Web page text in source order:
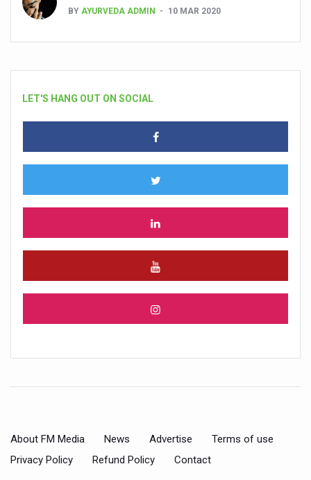
BY AYURVEDA ADMIN 10 MAR 2020
LET'S HANG OUT ON SOCIAL
About FM Media News Advertise
Terms of use
Privacy Policy
Refund Policy Contact